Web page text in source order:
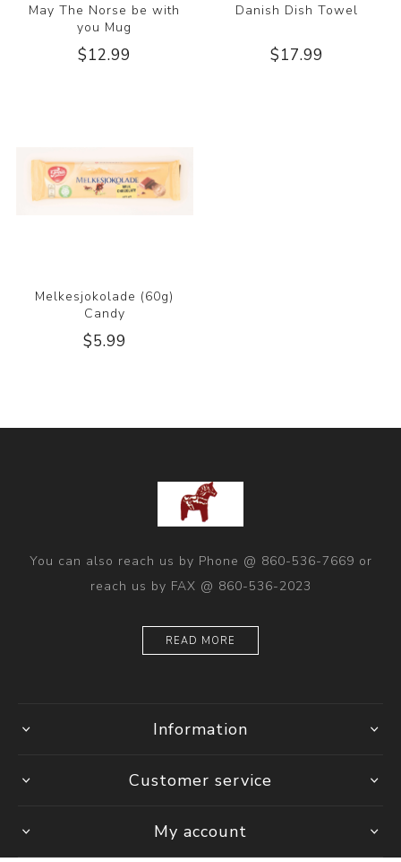
May The Norse be with
you Mug
$12.99
Danish Dish Towel
$17.99
Melkesjokolade (60g)
Candy
$5.99
You can also reach us by Phone @ 860-536-7669 or
reach us by FAX @ 860-536-2023
READ MORE
Information
Customer service
My account